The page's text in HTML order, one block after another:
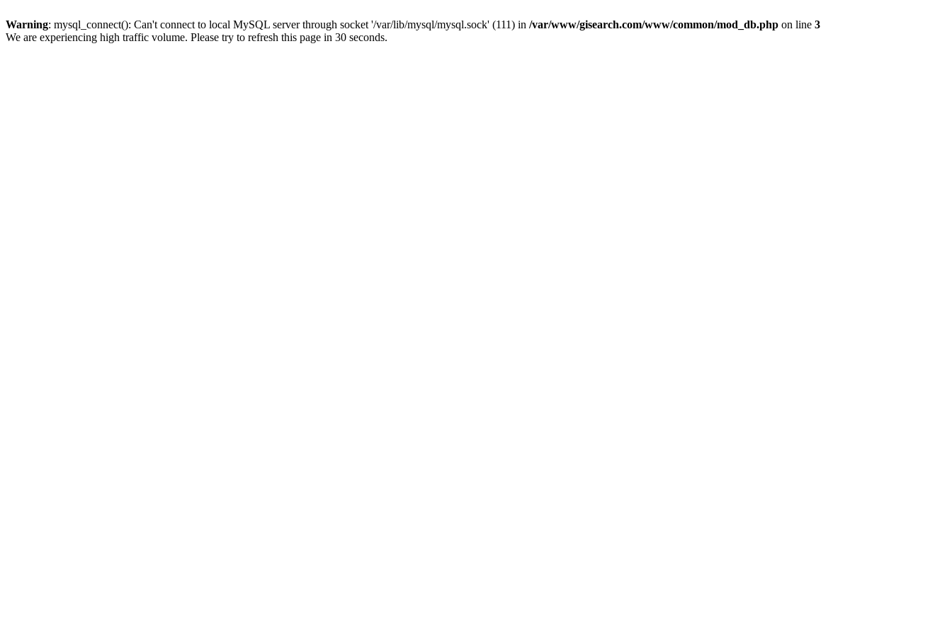
Warning: mysql_connect(): Can't connect to local MySQL server through socket '/var/lib/mysql/mysql.sock' (111) in /var/www/gisearch.com/www/common/mod_db.php on line 3
We are experiencing high traffic volume. Please try to refresh this page in 30 seconds.